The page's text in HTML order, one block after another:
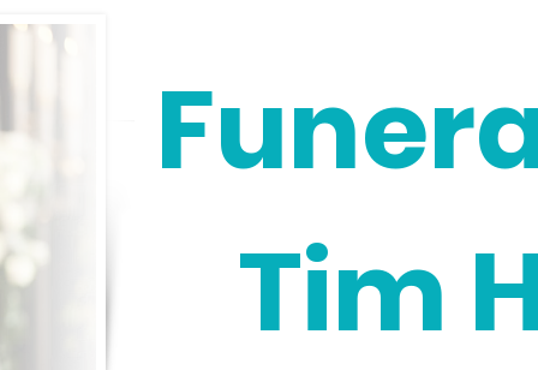
Tim